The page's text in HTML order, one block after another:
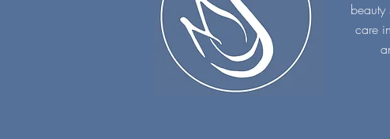
beauty
care